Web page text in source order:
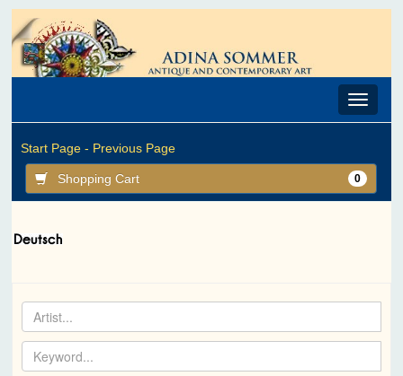
Toggle
Start Page - Previous Page
Shopping Cart 0